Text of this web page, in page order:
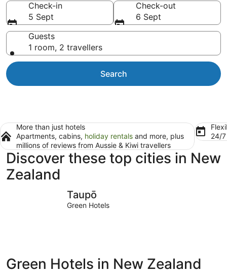
Check-in
5 Sept
Check-out
6 Sept
Guests
1 room, 2 travellers
Search
More than just hotels
Apartments, cabins, holiday rentals and more, plus
millions of reviews from Aussie & Kiwi travellers
24/
Discover these top cities in New
Zealand
Taupō
Green Hotels
Green Hotels in New Zealand